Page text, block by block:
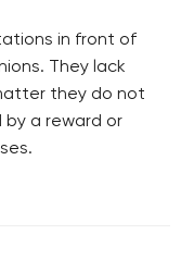
in front of
They lack
they do not
a reward or